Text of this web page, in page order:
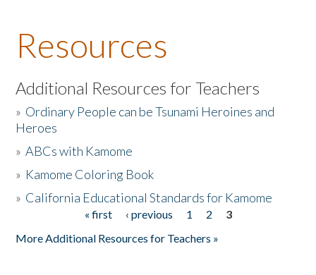
About the Book
Listen to the Book
Activities
The Story & Student Exchange
Resources
Additional Resources for Teachers
» Ordinary People can be Tsunami Heroines and
Heroes
»ABCs with Kamome
» Kamome Coloring Book
» California Educational Standards for Kamome
« first ‹ previous 1 2
3
More Additional Resources for Teachers »